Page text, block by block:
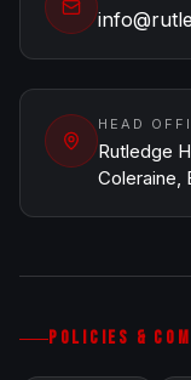
HEAD
Rutledge
Coleraine,
POLICIES &